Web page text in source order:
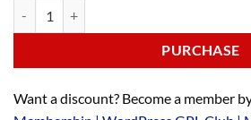
PURCHASE
Want a discount? Become a member